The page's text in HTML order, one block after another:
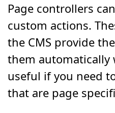
Page controllers
custom actions.
the CMS provide
them automatically
useful if you need
that are page